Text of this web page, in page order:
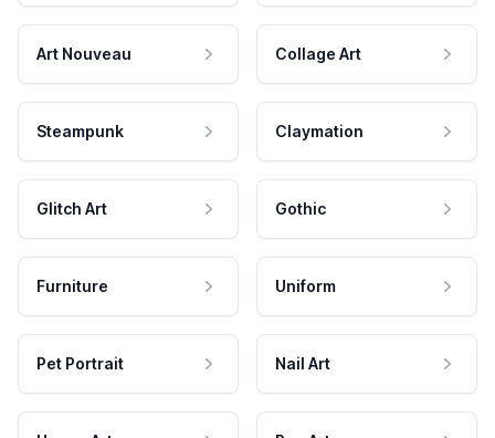
Art Nouveau Collage Art
Steampunk Claymation
Glitch Art Gothic
Furniture Uniform
Pet Portrait Nail Art